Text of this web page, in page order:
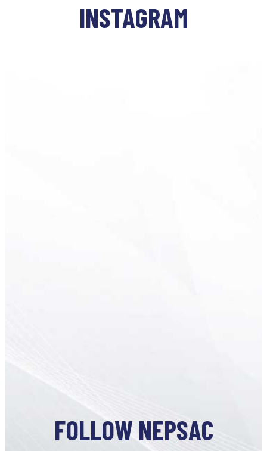
INSTAGRAM
FOLLOW NEPSAC